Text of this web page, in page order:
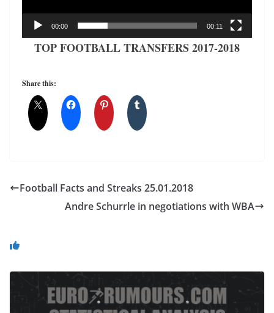
00:00 00:11
TOP FOOTBALL TRANSFERS 2017-2018
Share this:
Football Facts and Streaks 25.01.2018
Andre Schurrle in negotiations with WBA